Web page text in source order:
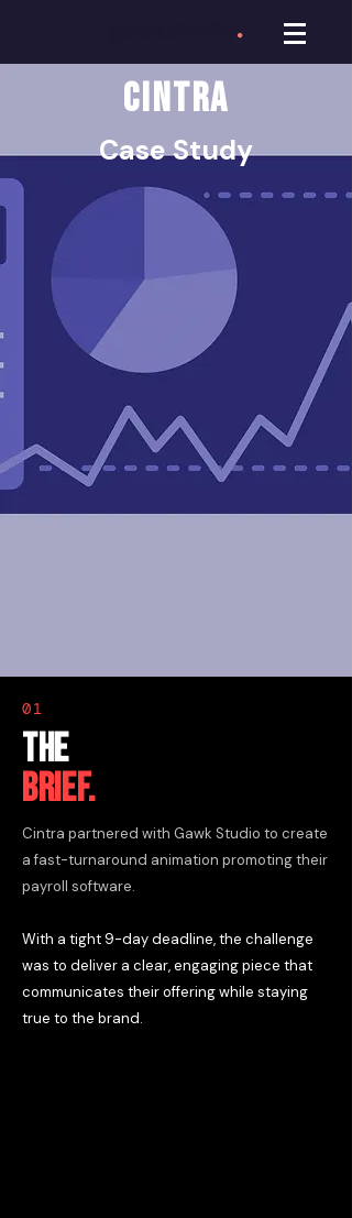
CINTRA
Case Study
01
THE
BRIEF.
Cintra partnered with Gawk Studio to create
a fast-turnaround animation promoting their
payroll software.
With a tight 9-day deadline, the challenge
was to deliver a clear, engaging piece that
communicates their offering while staying
true to the brand.